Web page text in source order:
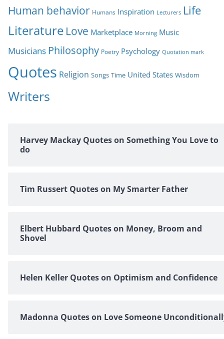
Human behavior Humans Inspiration Lecturers Life
Literature Love Marketplace Morning Music
Musicians Philosophy Poetry Psychology Quotation mark
Quotes Religion Songs Time United States Wisdom
Writers
Harvey Mackay Quotes on Something You Love to
do
Tim Russert Quotes on My Smarter Father
Elbert Hubbard Quotes on Money, Broom and
Shovel
Helen Keller Quotes on Optimism and Confidence
Madonna Quotes on Love Someone